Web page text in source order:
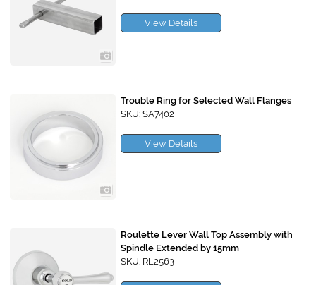
View Details
Trouble Ring for Selected Wall Flanges
SKU: SA7402
View Details
Roulette Lever Wall Top Assembly with
Spindle Extended by 15mm
SKU: RL2563